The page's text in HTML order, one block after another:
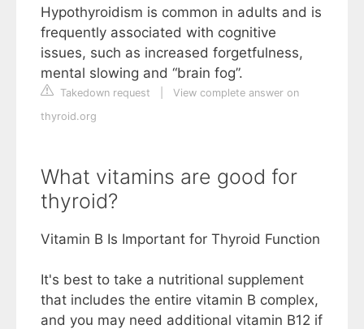
Hypothyroidism is common in adults and is
frequently associated with cognitive
issues, such as increased forgetfulness,
mental slowing and “brain fog”.
Takedown request
View complete answer on
thyroid.org
What vitamins are good for
thyroid?
Vitamin B Is Important for Thyroid Function
It's best to take a nutritional supplement
that includes the entire vitamin B complex,
and you may need additional vitamin B12 if